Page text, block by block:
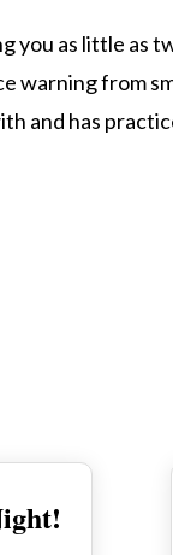
you as little as
warning from
and has